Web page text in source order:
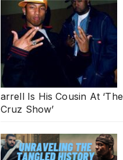
arrell Is His Cousin At ‘The
Cruz Show’